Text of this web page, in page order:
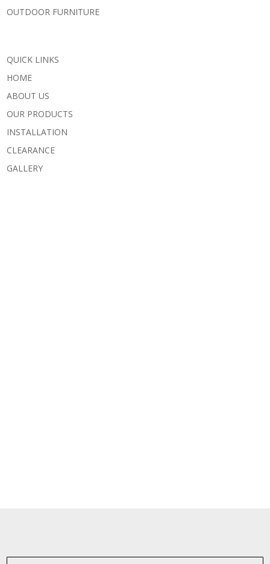
OUTDOOR FURNITURE
QUICK LINKS
HOME
ABOUT US
OUR PRODUCTS
INSTALLATION
CLEARANCE
GALLERY